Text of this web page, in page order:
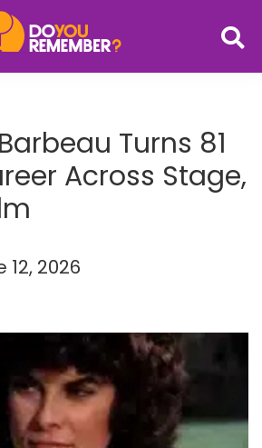
Turns 81
Across Stage,
12, 2026